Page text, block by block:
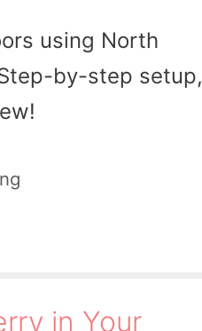
using North
by-step setup,
in Your